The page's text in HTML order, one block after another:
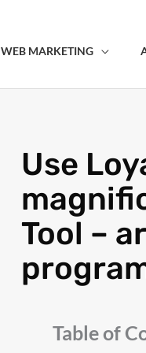
WEB MARKETING
Use
Tool –
Table of